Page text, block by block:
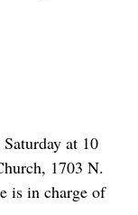
at 10
1703 N.
is in charge of